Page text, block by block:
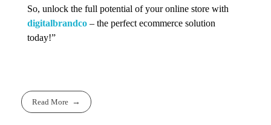
So, unlock the full potential of your online store with
digitalbrandco – the perfect ecommerce solution
today!”
Read More